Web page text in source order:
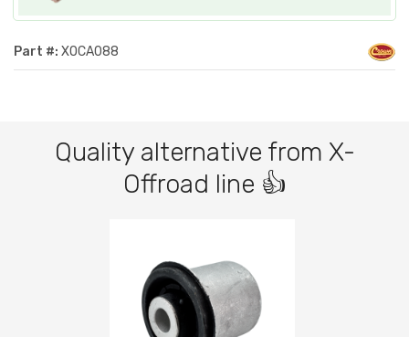
Part #: XOCA088
Quality alternative from X-
Offroad line 👍